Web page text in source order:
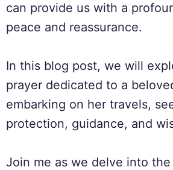
can provide us with a
peace and reassurance.
In this blog post, we will
prayer dedicated to a
embarking on her travels,
protection, guidance, and
Join me as we delve into